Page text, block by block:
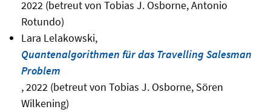
2022 (betreut von Tobias J. Osborne, Antonio
Rotundo)
Lara Lelakowski,
Quantenalgorithmen für das Travelling Salesman
Problem
, 2022 (betreut von Tobias J. Osborne, Sören
Wilkening)